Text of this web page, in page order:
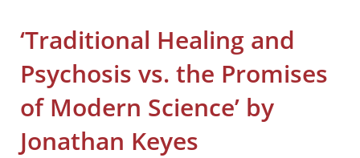
‘Traditional Healing and
Psychosis vs. the Promises
of Modern Science’ by
Jonathan Keyes